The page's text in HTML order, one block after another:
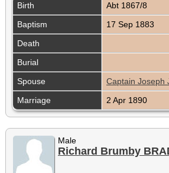
Birth Abt 1867/8
Baptism
17 Sep 1883
Death
Burial
Spouse
Captain Joseph
Marriage
2 Apr 1890
Male
Richard Brumby